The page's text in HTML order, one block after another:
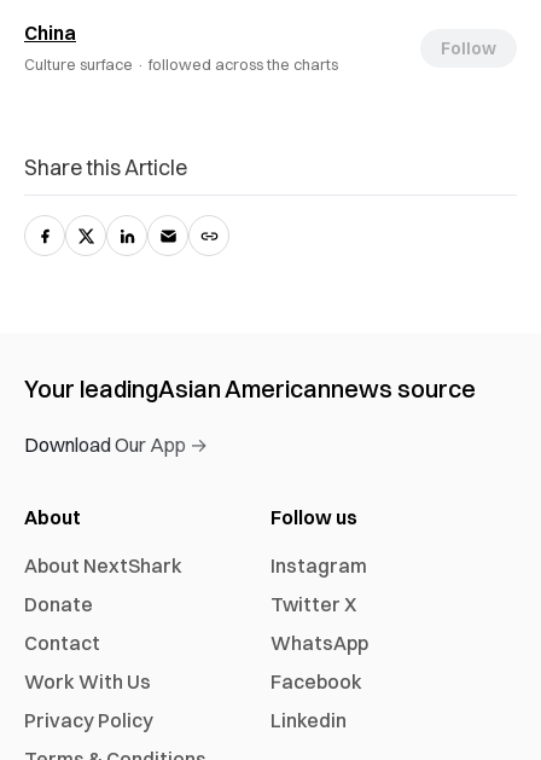
China
Culture surface · followed across the charts
Follow
Share this Article
Your leadingAsian Americannews source
Download Our App →
About
About NextShark
Donate
Contact
Work With Us
Privacy Policy
Follow us
Instagram
Twitter X
WhatsApp
Facebook
Linkedin